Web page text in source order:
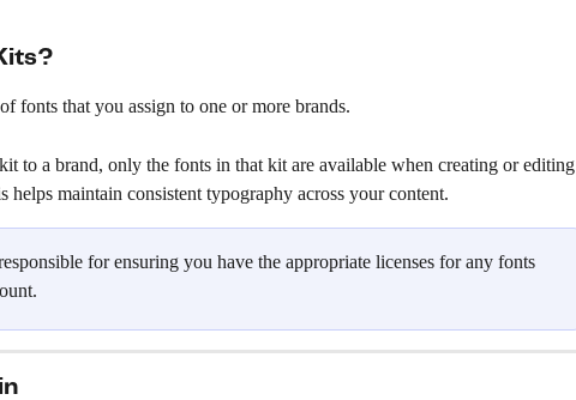
fonts that you assign to one or more brands.
to a brand, only the fonts in that kit are available when creating or editing
helps maintain consistent typography across your content.
for ensuring you have the appropriate licenses for any fonts